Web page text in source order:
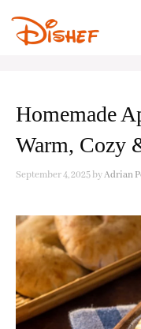
Homemade
Warm, Cozy
September 4, 2025 byAdrian